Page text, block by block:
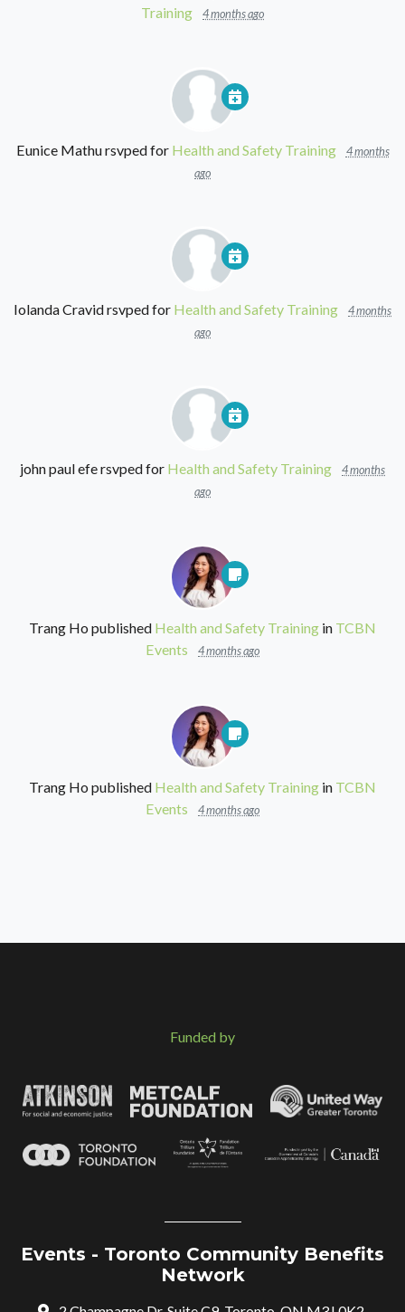
Training
4 months ago
Eunice Mathursvped for Health and Safety Training
4 months
ago
Iolanda Cravidrsvped for Health and Safety Training
4 months
ago
john paul efersvped for Health and Safety Training
4 months
ago
Trang Ho published Health and Safety Training in TCBN
Events
4 months ago
Trang Ho published Health and Safety Training in TCBN
Events
4 months ago
Funded by
Events - Toronto Community Benefits
Network